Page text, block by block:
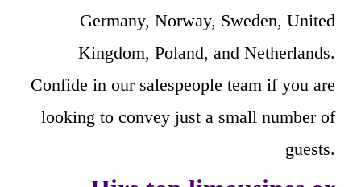
Germany, Norway, Sweden, United
Kingdom, Poland, and Netherlands.
Confide in our salespeople team if you are
looking to convey just a small number of
guests.